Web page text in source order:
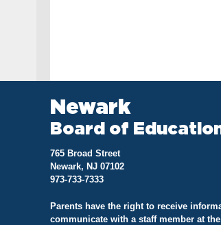
Newark
Board of
765 Broad Street
Newark, NJ 07102
973-733-7333
Parents have the right to receive
communicate with a staff member at